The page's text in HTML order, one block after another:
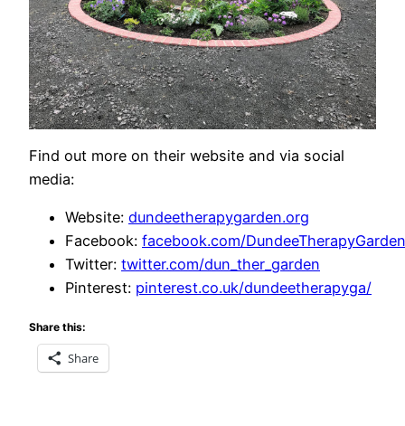
Find out more on their website and via social
media:
Website: dundeetherapygarden.org
Facebook: facebook.com/
Twitter: twitter.com/dun_ther_garden
Pinterest: pinterest.co.uk/dundeetherapyga/
Share this:
Share